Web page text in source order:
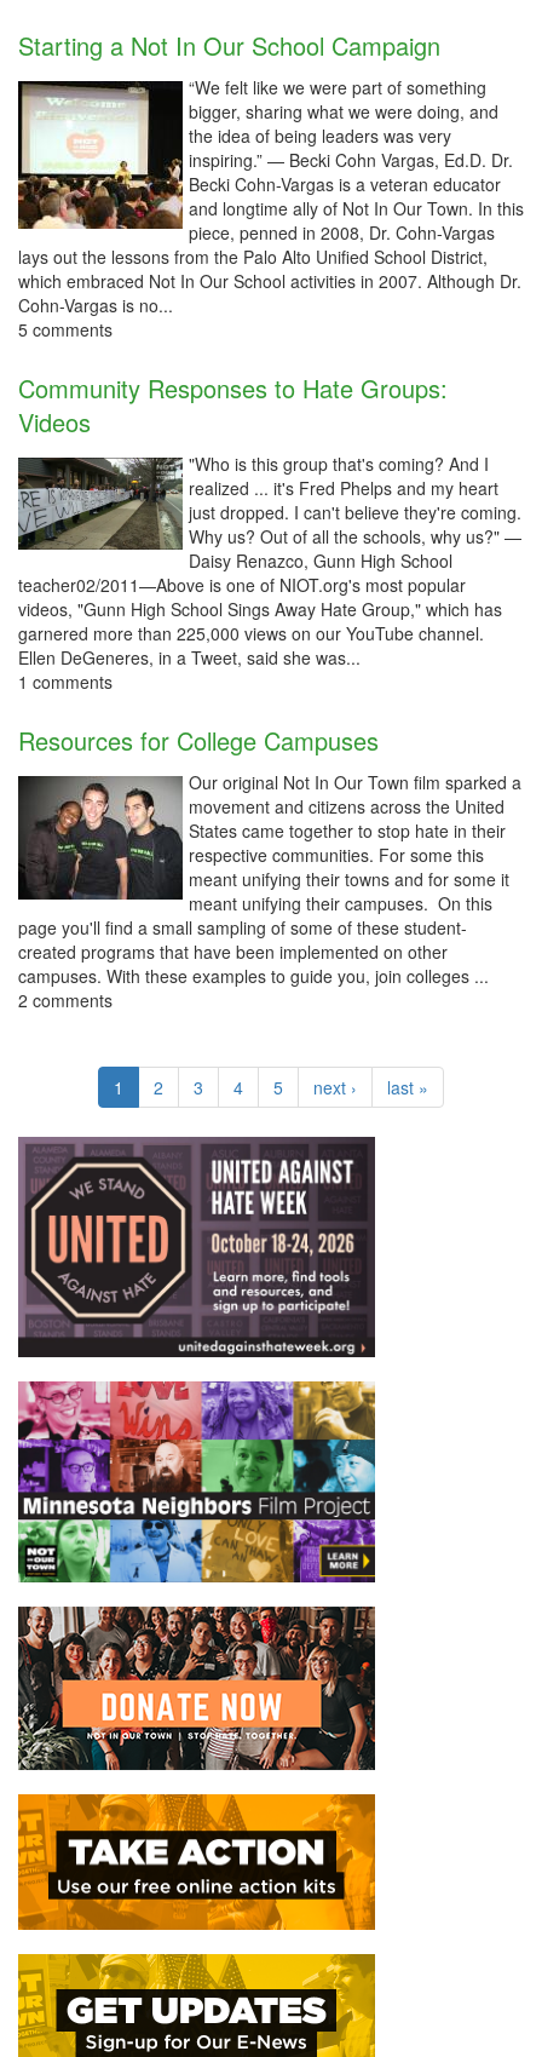
Starting a Not In Our School Campaign
“We felt like we were part of something
bigger, sharing what we were doing, and
the idea of being leaders was very
inspiring.” — Becki Cohn Vargas, Ed.D. Dr.
Becki Cohn-Vargas is a veteran educator
and longtime ally of Not In Our Town. In this
piece, penned in 2008, Dr. Cohn-Vargas
lays out the lessons from the Palo Alto Unified School District,
which embraced Not In Our School activities in 2007. Although Dr.
Cohn-Vargas is no...
5 comments
Community Responses to Hate Groups:
Videos
"Who is this group that's coming? And I
realized ... it's Fred Phelps and my heart
just dropped. I can't believe they're coming.
Why us? Out of all the schools, why us?" —
Daisy Renazco, Gunn High School
teacher02/2011—Above is one of NIOT.org's most popular
videos, "Gunn High School Sings Away Hate Group," which has
garnered more than 225,000 views on our YouTube channel.
Ellen DeGeneres, in a Tweet, said she was...
1 comments
Resources for College Campuses
Our original Not In Our Town film sparked a
movement and citizens across the United
States came together to stop hate in their
respective communities. For some this
meant unifying their towns and for some it
meant unifying their campuses. On this
page you'll find a small sampling of some of these student-
created programs that have been implemented on other
campuses. With these examples to guide you, join colleges ...
2 comments
1 2 3 4 5 next › last »